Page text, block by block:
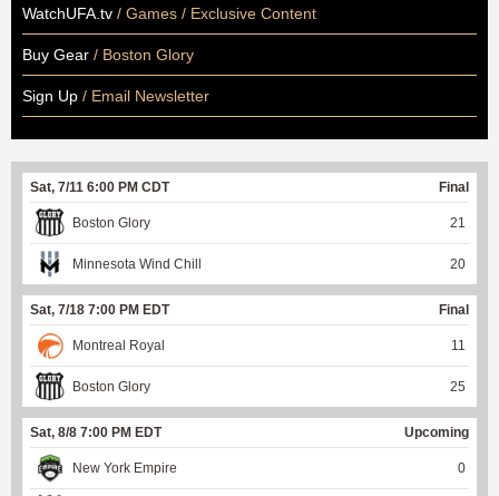
WatchUFA.tv / Games / Exclusive Content
Buy Gear / Boston Glory
Sign Up / Email Newsletter
Sat, 7/11 6:00 PM CDT Final
Boston Glory 21
Minnesota Wind Chill 20
Sat, 7/18 7:00 PM EDT Final
Montreal Royal 11
Boston Glory 25
Sat, 8/8 7:00 PM EDT Upcoming
New York Empire 0